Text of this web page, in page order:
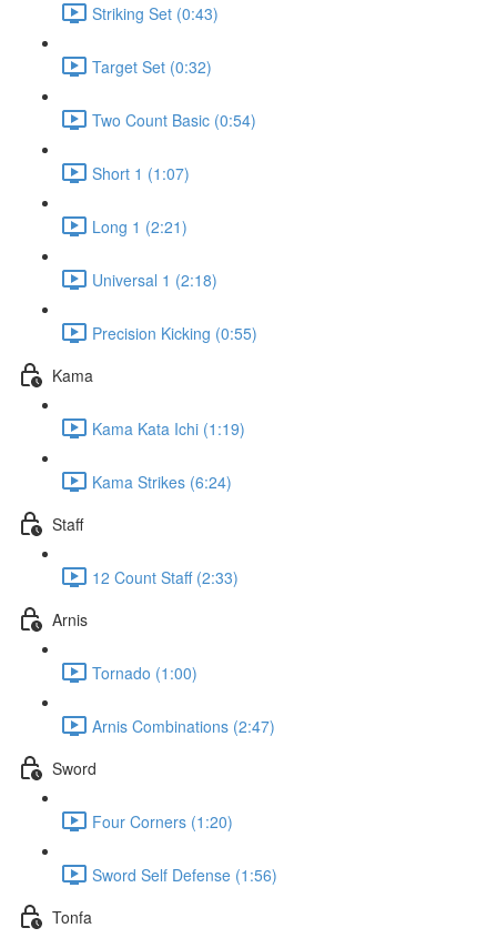
Striking Set (0:43)
Target Set (0:32)
Two Count Basic (0:54)
Short 1 (1:07)
Long 1 (2:21)
Universal 1 (2:18)
Precision Kicking (0:55)
Kama
Kama Kata Ichi (1:19)
Kama Strikes (6:24)
Staff
12 Count Staff (2:33)
Arnis
Tornado (1:00)
Arnis Combinations (2:47)
Sword
Four Corners (1:20)
Sword Self Defense (1:56)
Tonfa